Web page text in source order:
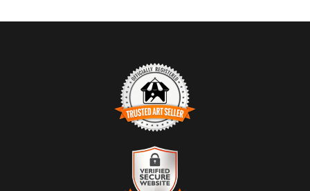
TRUSTED ART SELLER
The presence of this badge signifies that this business has